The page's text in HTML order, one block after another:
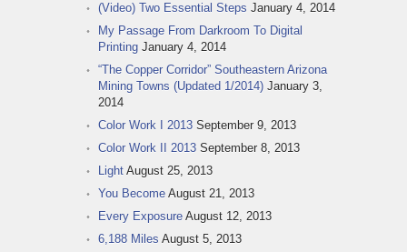
(Video) Two Essential Steps January 4, 2014
My Passage From Darkroom To Digital
Printing January 4, 2014
“The Copper Corridor” Southeastern Arizona
Mining Towns (Updated 1/2014) January 3,
2014
Color Work I 2013 September 9, 2013
Color Work II 2013 September 8, 2013
Light August 25, 2013
You Become August 21, 2013
Every Exposure August 12, 2013
6,188 Miles August 5, 2013